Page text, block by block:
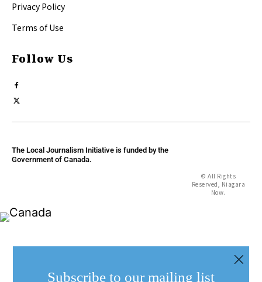
Privacy Policy
Terms of Use
Follow Us
The Local Journalism Initiative is funded by the
Government of Canada.
© All Rights
Reserved, Niagara
Now.
Subscribe to our mailing list